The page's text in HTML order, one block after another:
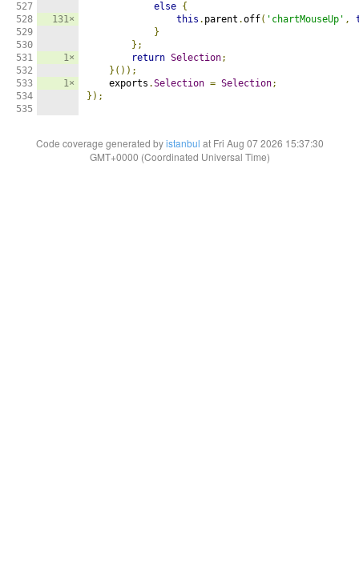
527
528
529
530
531
532
533
534
535
131×
1×
1×
else {
this . parent .off( 'chartMouseUp' ,
}
};
return Selection;
}());
    exports
.Selection = Selection;
});
Code coverage generated byistanbul at Fri Aug 07 2026 15:37:30
GMT+0000 (Coordinated Universal Time)